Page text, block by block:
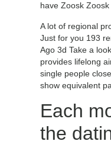
have Zoosk
A lot of regional
Just for you 193
Ago 3d Take a
provides lifelong
single people
show equivalent
Each
the